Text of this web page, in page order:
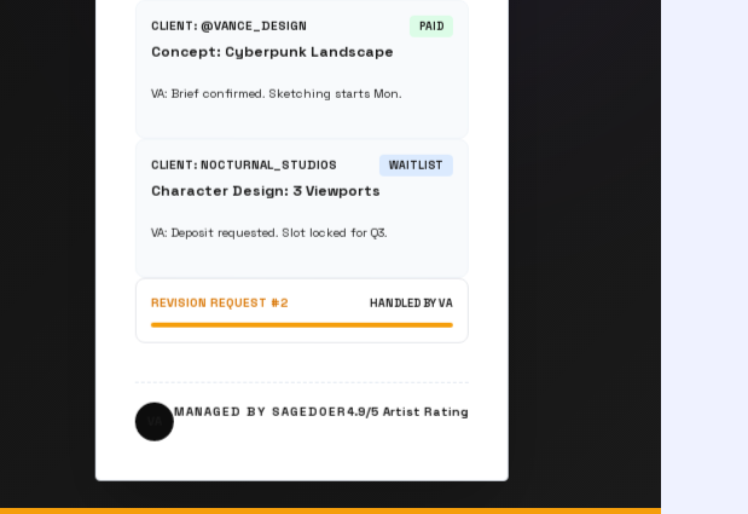
CLIENT: @VANCE_DESIGN PAID
Concept: Cyberpunk Landscape
VA: Brief confirmed. Sketching starts Mon.
CLIENT: NOCTURNAL_STUDIOS WAITLIST
Character Design: 3 Viewports
VA: Deposit requested. Slot locked for Q3.
REVISION REQUEST #2 HANDLED BY VA
MANAGED BY SAGEDOER4.9/5 Artist Rating